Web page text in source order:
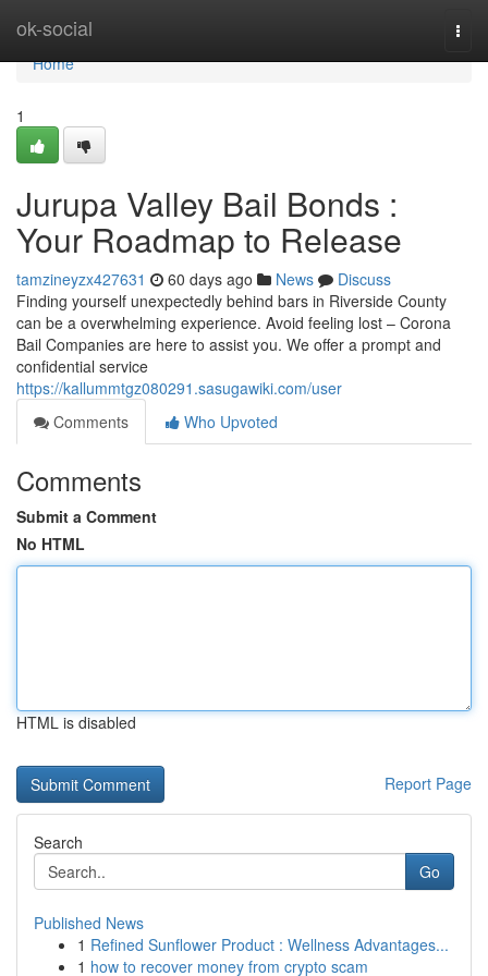
ok-social
Home
Home
1
Jurupa Valley Bail Bonds :
Your Roadmap to Release
tamzineyzx427631 60 days ago News
Discuss
Finding yourself unexpectedly behind bars in Riverside County
can be a overwhelming experience. Avoid feeling lost – Corona
Bail Companies are here to assist you. We offer a prompt and
confidential service
https://kallummtgz080291.sasugawiki.com/user
Comments
Who Upvoted
Comments
Submit a Comment
No HTML
HTML is disabled
Report Page
Search
Go
Published News
1 Refined Sunflower Product : Wellness Advantages...
1 how to recover money from crypto scam